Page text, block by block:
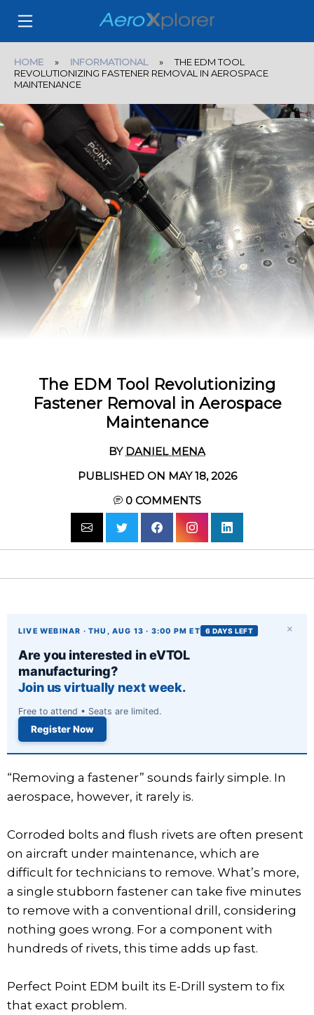
HOME » INFORMATIONAL » THE EDM TOOL
REVOLUTIONIZING FASTENER REMOVAL IN AEROSPACE
MAINTENANCE
The EDM Tool Revolutionizing
Fastener Removal in Aerospace
Maintenance
BY DANIEL MENA
PUBLISHED ON MAY 18, 2026
0COMMENTS
×
LIVE WEBINAR · THU, AUG 13 · 3:00 PM ET 6 DAYS LEFT
Are you interested in eVTOL
manufacturing?
Join us virtually next week.
Free to attend • Seats are limited.
Register Now
“Removing a fastener” sounds fairly simple. In
aerospace, however, it rarely is.
Corroded bolts and flush rivets are often present
on aircraft under maintenance, which are
difficult for technicians to remove. What’s more,
a single stubborn fastener can take five minutes
to remove with a conventional drill, considering
nothing goes wrong. For a component with
hundreds of rivets, this time adds up fast.
Perfect Point EDM built its E-Drill system to fix
that exact problem.